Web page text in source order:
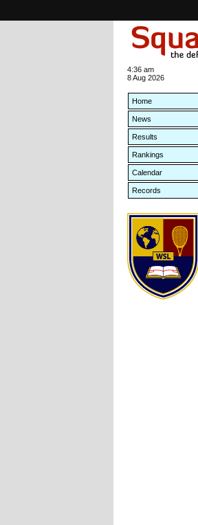
4:36 am
8 Aug 2026
Home
News
Results
Rankings
Calendar
Records